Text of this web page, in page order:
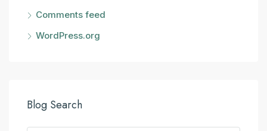
Comments feed
WordPress.org
Blog Search